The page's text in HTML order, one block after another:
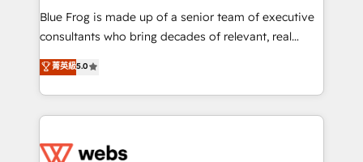
CRM, Solutions Architecture, Onboarding , Data
Migration, Custom Integration & Platform
HubSpot -Top 1% of partners worldwide -In-house
team of 25+ experts Contact us today to help you
Blue Frog is made up of a senior team of executive
consultants who bring decades of relevant, real
world experience to our client engagements. "Blue
Frog is a top, trusted partner in HubSpot's
ecosystem for a reason. Their team brings over a
decade of experience to the table, along with deep
for driving growth. They are committed to helping
菁英級5.0